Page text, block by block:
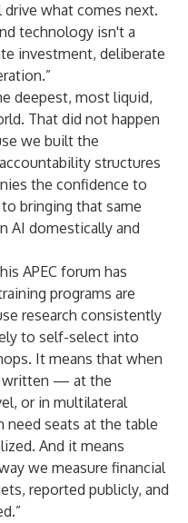
what comes next.
technology isn't a
investment, deliberate
deepest, most liquid,
That did not happen
we built the
structures
the confidence to
bringing that same
AI domestically and
APEC forum has
programs are
research consistently
to self-select into
It means that when
written — at the
or in multilateral
seats at the table
And it means
we measure financial
reported publicly, and